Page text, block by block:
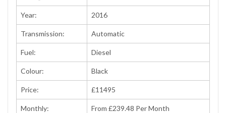
Year: 2016
Transmission: Automatic
Fuel: Diesel
Colour: Black
Price: £11495
Monthly: From £239.48 Per Month